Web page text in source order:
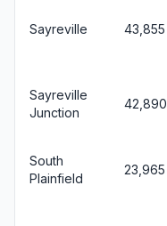
Sayreville 43,855
Sayreville
Junction
42,890
South
Plainfield
23,965